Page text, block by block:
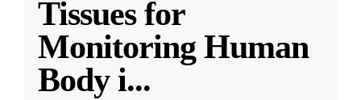
Tissues for
Monitoring Human
Body i...